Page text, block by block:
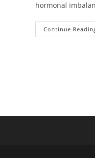
hormonal
Continue